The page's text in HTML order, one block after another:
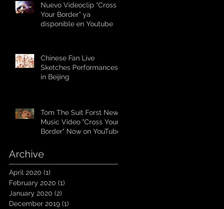
Nuevo Videoclip “Cross
Your Border” ya
disponible en Youtube
Chinese Fan Live
Sketches Performances
in Beijing
Tom The Suit Forst New
Music Video "Cross Your
Border" Now on YouTube
Archive
April 2020 (1)
February 2020 (1)
January 2020 (2)
December 2019 (1)